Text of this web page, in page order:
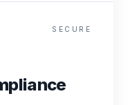
SECURE